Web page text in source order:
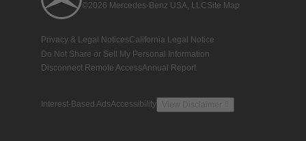
©2026 Mercedes-Benz USA, LLCSite Map
Privacy & Legal NoticesCalifornia Legal Notice
Do Not Share or Sell My Personal Information
Disconnect Remote AccessAnnual Report
Interest-Based AdsAccessibility View Disclaimer